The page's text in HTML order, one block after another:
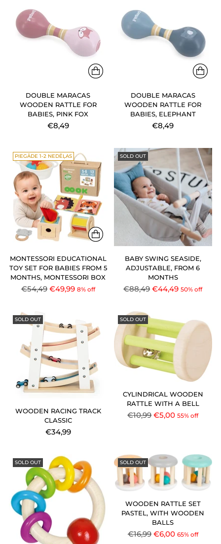
DOUBLE MARACAS
WOODEN RATTLE FOR
BABIES, PINK FOX
€8,49
DOUBLE MARACAS
WOODEN RATTLE FOR
BABIES, ELEPHANT
€8,49
PIEGĀDE 1-2 NEDĒĻAS
MONTESSORI EDUCATIONAL
TOY SET FOR BABIES FROM 5
MONTHS, MONTESSORI BOX
Regular
€54,49 €49,99 8% off
SOLD OUT
BABY SWING SEASIDE,
ADJUSTABLE, FROM 6
MONTHS
Regular
€88,49 €44,49 50% off
SOLD OUT
WOODEN RACING TRACK
CLASSIC
€34,99
SOLD OUT
CYLINDRICAL WOODEN
RATTLE WITH A BELL
Regular
€10,99 €5,00 55% off
SOLD OUT SOLD OUT
WOODEN RATTLE SET
PASTEL, WITH WOODEN
BALLS
Regular
€16,99 €6,00 65% off